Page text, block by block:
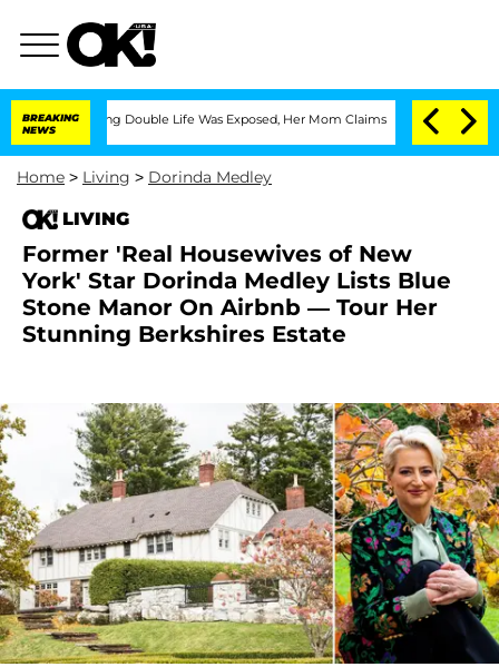
BREAKING
NEWS
Double Life Was Exposed, Her Mom Claims 'Love Island USA' Stars
Home > Living > Dorinda Medley
LIVING
Former 'Real Housewives of New
York' Star Dorinda Medley Lists Blue
Stone Manor On Airbnb — Tour Her
Stunning Berkshires Estate